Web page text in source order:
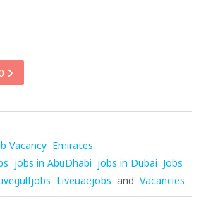
Vacancy Emirates
jobs in AbuDhabi jobs in Dubai Jobs
Liveuaejobs and Vacancies